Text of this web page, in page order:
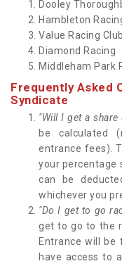
Dooley
Hambleton
Value Racing Club
Diamond Racing
Middleham Park
Frequently Asked
Syndicate
"Will I get a
be calculated
entrance fees).
your percentage
can be
whichever you
"Do I get to go
get to go to the
Entrance will be
have access to